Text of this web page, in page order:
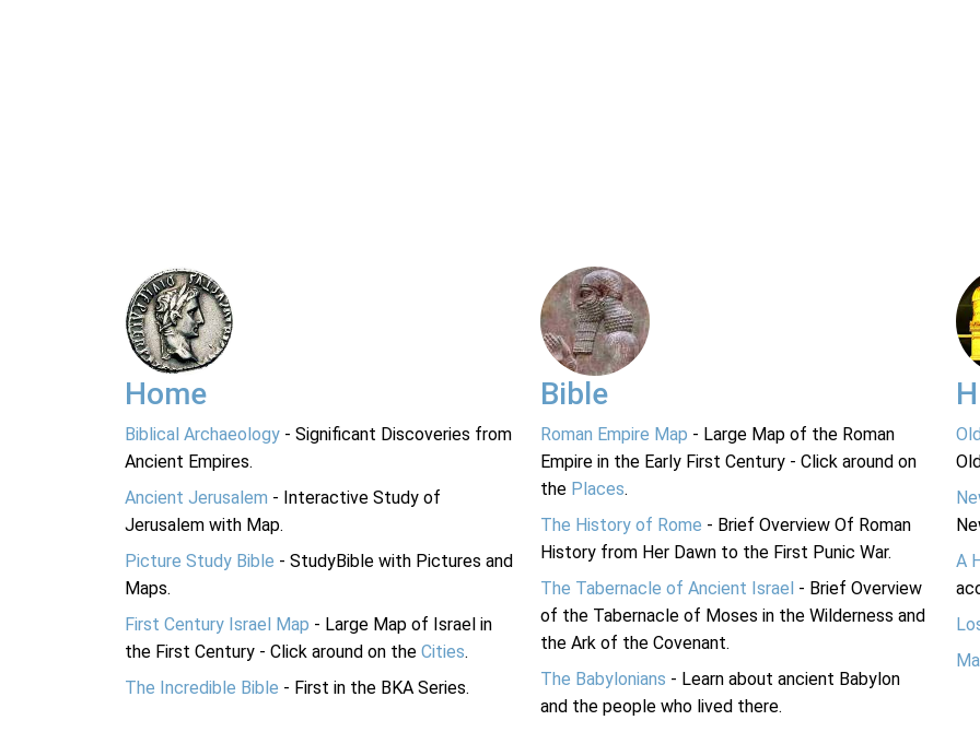
Home
Biblical Archaeology - Significant Discoveries from
Ancient Empires.
Ancient Jerusalem - Interactive Study of
Jerusalem with Map.
Picture Study Bible - StudyBible with Pictures and
Maps.
First Century Israel Map - Large Map of Israel in
the First Century - Click around on the Cities.
The Incredible Bible - First in the BKA Series.
Bible
Roman Empire Map - Large Map of the Roman
Empire in the Early First Century - Click around on
the Places.
The History of Rome - Brief Overview Of Roman
History from Her Dawn to the First Punic War.
The Tabernacle of Ancient Israel - Brief Overview
of the Tabernacle of Moses in the Wilderness and
the Ark of the Covenant.
The Babylonians - Learn about ancient Babylon
and the people who lived there.
A